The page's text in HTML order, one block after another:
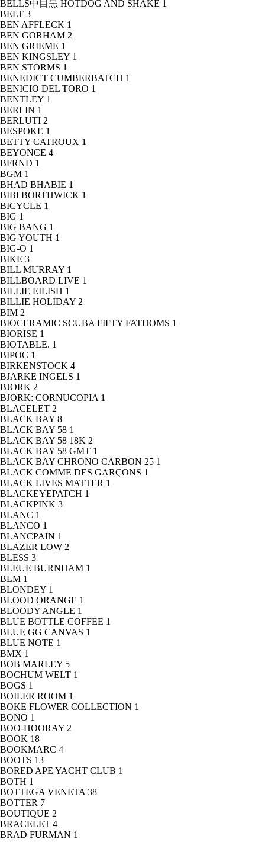
BELLS中目黒 HOTDOG AND SHAKE 1
BELT 3
BEN AFFLECK 1
BEN GORHAM 2
BEN GRIEME 1
BEN KINGSLEY 1
BEN STORMS 1
BENEDICT CUMBERBATCH 1
BENICIO DEL TORO 1
BENTLEY 1
BERLIN 1
BERLUTI 2
BESPOKE 1
BETTY CATROUX 1
BEYONCE 4
BFRND 1
BGM 1
BHAD BHABIE 1
BIBI BORTHWICK 1
BICYCLE 1
BIG 1
BIG BANG 1
BIG YOUTH 1
BIG-O 1
BIKE 3
BILL MURRAY 1
BILLBOARD LIVE 1
BILLIE EILISH 1
BILLIE HOLIDAY 2
BIM 2
BIOCERAMIC SCUBA FIFTY FATHOMS 1
BIORISE 1
BIOTABLE. 1
BIPOC 1
BIRKENSTOCK 4
BJARKE INGELS 1
BJORK 2
BJORK: CORNUCOPIA 1
BLACELET 2
BLACK BAY 8
BLACK BAY 58 1
BLACK BAY 58 18K 2
BLACK BAY 58 GMT 1
BLACK BAY CHRONO CARBON 25 1
BLACK COMME DES GARÇONS 1
BLACK LIVES MATTER 1
BLACKEYEPATCH 1
BLACKPINK 3
BLANC 1
BLANCO 1
BLANCPAIN 1
BLAZER LOW 2
BLESS 3
BLEUE BURNHAM 1
BLM 1
BLONDEY 1
BLOOD ORANGE 1
BLOODY ANGLE 1
BLUE BOTTLE COFFEE 1
BLUE GG CANVAS 1
BLUE NOTE 1
BMX 1
BOB MARLEY 5
BOCHUM WELT 1
BOGS 1
BOILER ROOM 1
BOKE FLOWER COLLECTION 1
BONO 1
BOO-HOORAY 2
BOOK 18
BOOKMARC 4
BOOTS 13
BORED APE YACHT CLUB 1
BOTH 1
BOTTEGA VENETA 38
BOTTER 7
BOUTIQUE 2
BRACELET 4
BRAD FURMAN 1